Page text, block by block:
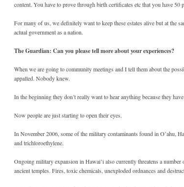
content. You have to prove through birth certificates etc that you have 50
For many of us, we definitely want to keep these estates alive but at the
actual government as a nation.
The Guardian: Can you please tell more about your experiences?
When we are going to community meetings and I tell them about the
appalled. Nobody knew.
In the beginning they don’t really want to hear anything because they
Now people are just starting to open their eyes.
In November 2006, some of the military contaminants found in O’ahu,
and trichloroethylene.
Ongoing military expansion in Hawai’i also currently threatens a
ancient temples. Fires, toxic chemicals, unexploded ordnances and